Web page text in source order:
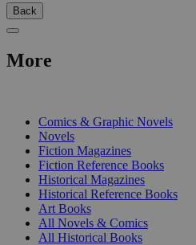
Back
More
Comics & Graphic Novels
Novels
Fiction Magazines
Fiction Reference Books
Historical Magazines
Historical Reference Books
Art Books
All Novels & Comics
All Historical Books